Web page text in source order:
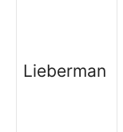
Lieberman